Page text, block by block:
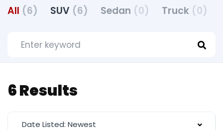
All (6) SUV (6) Sedan (0) Truck (0)
6 Results
Date Listed: Newest